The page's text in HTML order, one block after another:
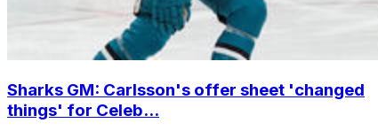
Sharks GM: Carlsson's offer sheet 'changed
things' for Celeb...